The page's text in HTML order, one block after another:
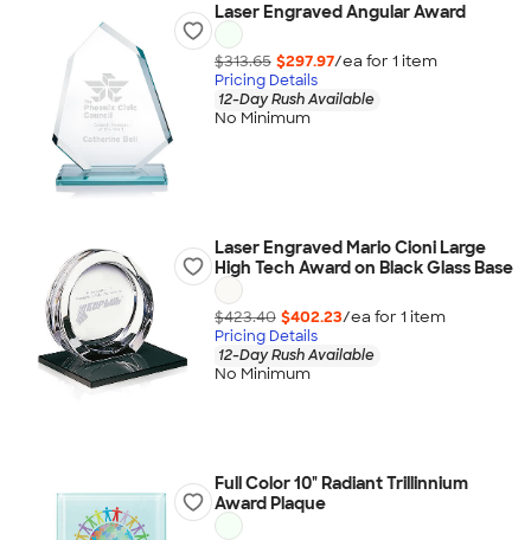
Laser Engraved Angular Award
$313.65 $297.97/ea for 1 item
Pricing Details
12-Day Rush Available
No Minimum
Laser Engraved Mario Cioni Large
High Tech Award on Black Glass Base
$423.40 $402.23/ea for 1 item
Pricing Details
12-Day Rush Available
No Minimum
Full Color 10" Radiant Trillinnium
Award Plaque